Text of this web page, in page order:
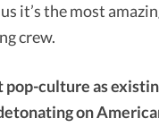
it’s the most
crew.
culture as
on